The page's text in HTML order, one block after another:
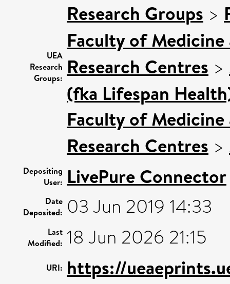
UEA
Research
Groups:
Research Groups >
Faculty of
Research Centres >
(fka Lifespan
Faculty of
Research Centres >
Depositing
User: LivePure Connector
Date
Deposited: 03 Jun 2019 14:33
Last
Modified: 18 Jun 2026 21:15
URI: https://